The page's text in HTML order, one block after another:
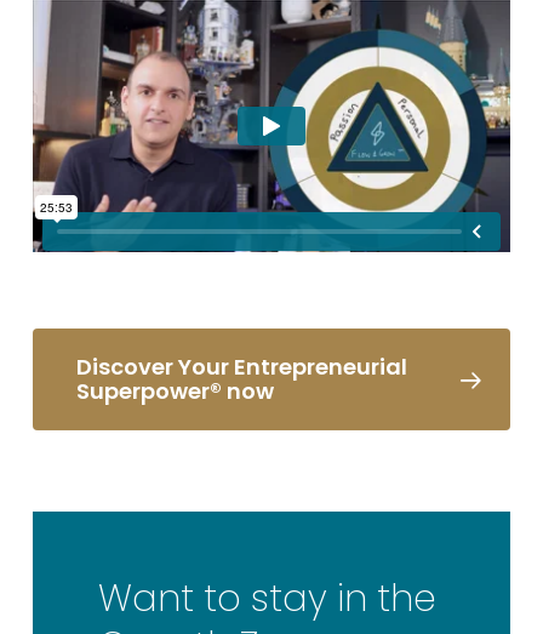
Discover Your Entrepreneurial
Superpower® now
Want to stay in the